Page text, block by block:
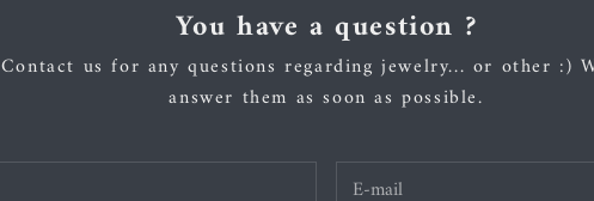
You have a question ?
Contact us for any questions regarding jewelry... or other :)
answer them as soon as possible.